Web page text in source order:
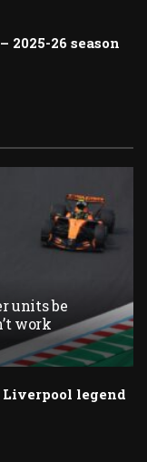
2025-26 season
units be
work
Liverpool legend